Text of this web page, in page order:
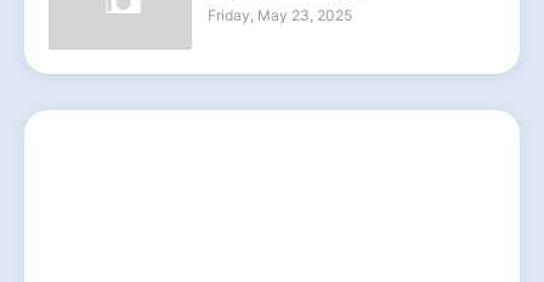
Friday, May 23, 2025